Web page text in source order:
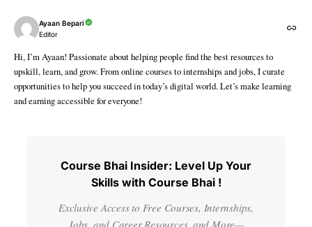
Ayaan Bepari
Editor
Hi, I’m Ayaan! Passionate about helping people find the best resources to
upskill, learn, and grow. From online courses to internships and jobs, I curate
opportunities to help you succeed in today’s digital world. Let’s make learning
and earning accessible for everyone!
Course Bhai Insider: Level Up Your
Skills with Course Bhai !
Exclusive Access to Free Courses, Internships,